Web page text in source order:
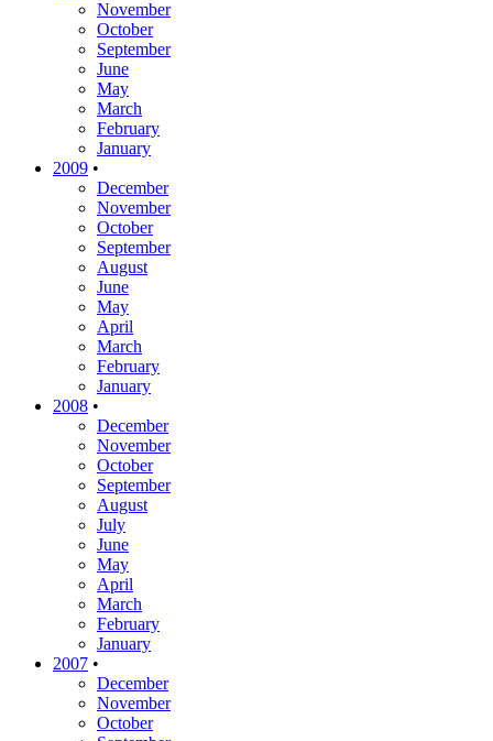
November
October
September
June
May
March
February
January
2009 •
December
November
October
September
August
June
May
April
March
February
January
2008 •
December
November
October
September
August
July
June
May
April
March
February
January
2007 •
December
November
October